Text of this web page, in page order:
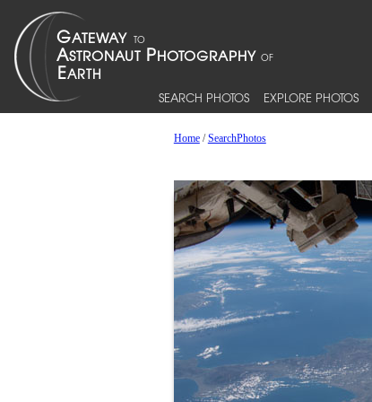
SEARCH PHOTOS EXPLORE PHOTOS
Home/SearchPhotos